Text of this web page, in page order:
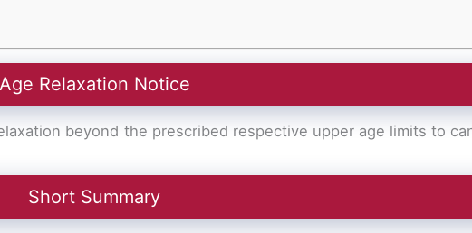
Age Relaxation Notice
beyond the prescribed respective upper age limits to
Short Summary